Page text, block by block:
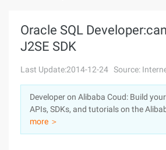
Console
Sign Up
Solutions
Pricing
Marketplace
Partners
Oracle SQL
J2SE SDK
Last Update:2014-12-24 Source:
Developer on Alibaba Coud: Build
APIs, SDKs, and tutorials on the
more ＞